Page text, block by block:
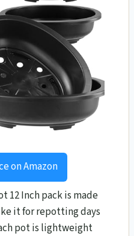
on Amazon
12 Inch pack is made
it for repotting days
pot is lightweight